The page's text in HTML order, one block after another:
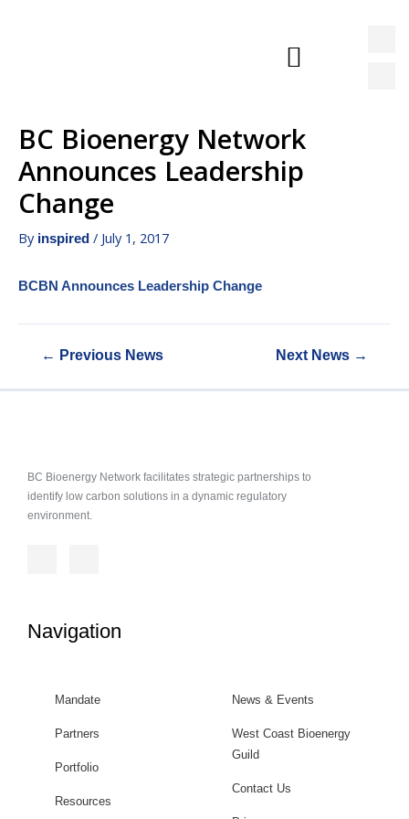
BC Bioenergy Network
Announces Leadership
Change
By inspired / July 1, 2017
BCBN Announces Leadership Change
← Previous News Next News →
BC Bioenergy Network facilitates strategic partnerships to
identify low carbon solutions in a dynamic regulatory
environment.
Navigation
Mandate
Partners
Portfolio
Resources
News & Events
West Coast Bioenergy
Guild
Contact Us